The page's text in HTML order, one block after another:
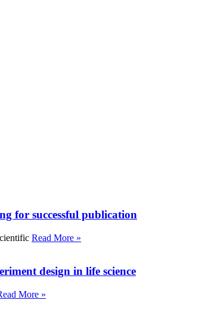
for successful publication
Read More »
design in life science
More »